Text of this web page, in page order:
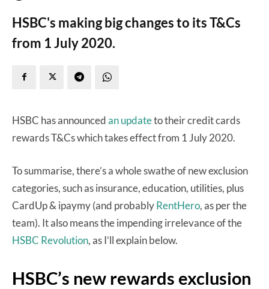
HSBC's making big changes to its T&Cs
from 1 July 2020.
HSBC has announcedan updateto their credit cards
rewards T&Cs which takes effect from 1 July 2020.
To summarise, there’s a wholeswathe of new exclusion
categories, such as insurance, education, utilities, plus
CardUp & ipaymy (and probablyRentHero, as per the
team). It also means the impending irrelevance of the
HSBC Revolution, as I’ll explain below.
HSBC’s new rewards exclusion